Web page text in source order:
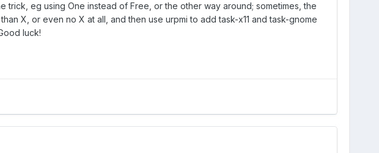
trick, eg using One instead of Free, or the other way around; sometimes, the
X, or even no X at all, and then use urpmi to add task-x11 and task-gnome
luck!